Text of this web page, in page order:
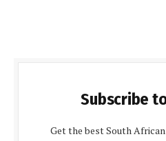
Subscribe
Get the best South